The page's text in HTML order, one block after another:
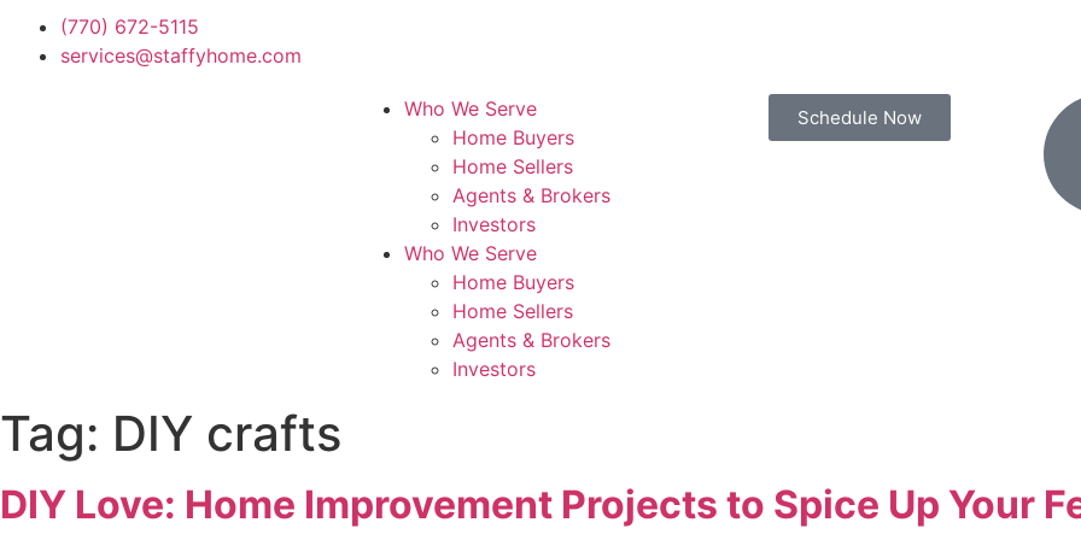
(770) 672-5115
services@staffyhome.com
Who We Serve
Home Buyers
Home Sellers
Agents & Brokers
Investors
Who We Serve
Home Buyers
Home Sellers
Agents & Brokers
Investors
Schedule Now
Tag: DIY crafts
DIY Love: Home Improvement Projects to Spice Up Your